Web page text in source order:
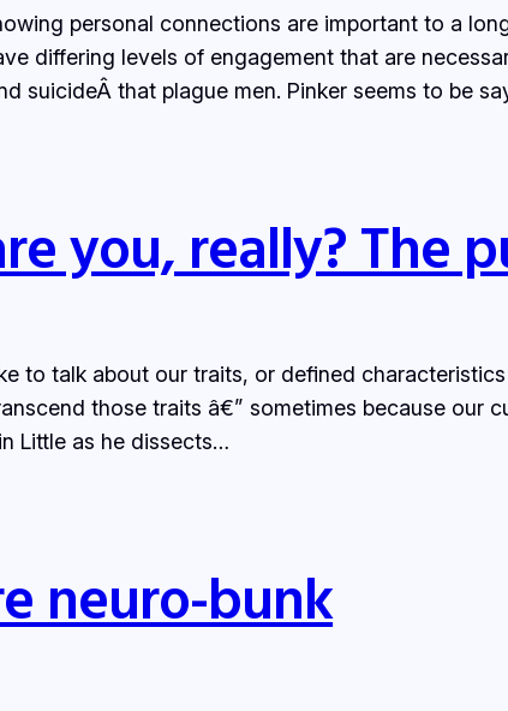
personal connections are important to a
differing levels of engagement that are
suicideÂ that plague men. Pinker seems to be
you, really? The
to talk about our traits, or defined
those traits â€” sometimes because our
Little as he dissects…
neuro-bunk